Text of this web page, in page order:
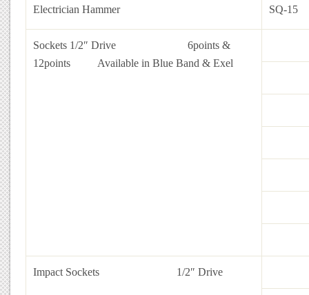
Electrician Hammer SQ-15
Sockets 1/2″ Drive 6points &
12points Available in Blue Band & Exel
Impact Sockets 1/2″ Drive